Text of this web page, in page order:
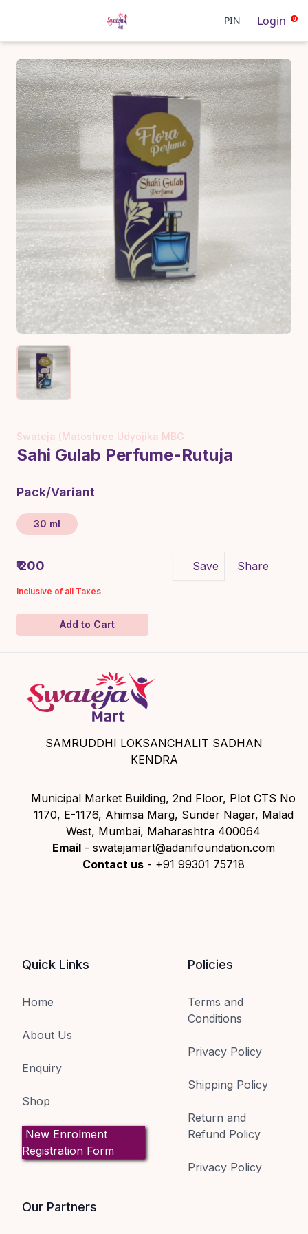
PIN Login 0
Swateja (Matoshree Udyojika MBG
Sahi Gulab Perfume-Rutuja
Pack/Variant
30 ml
₹ 200 Save Share
Inclusive of all Taxes
Add to Cart
SAMRUDDHI LOKSANCHALIT SADHAN
KENDRA
Municipal Market Building, 2nd Floor, Plot CTS No
1170, E-1176, Ahimsa Marg, Sunder Nagar, Malad
West, Mumbai, Maharashtra 400064
Email- swatejamart@adanifoundation.com
Contact us- +91 99301 75718
Quick Links
Home
About Us
Enquiry
Shop
New Enrolment
Registration Form
Policies
Terms and
Conditions
Privacy Policy
Shipping Policy
Return and
Refund Policy
Privacy Policy
Our Partners